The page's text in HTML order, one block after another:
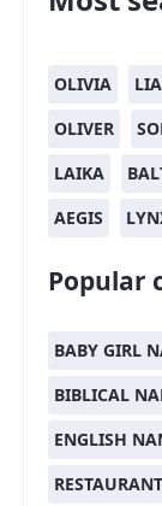
OLIVIA
OLIVER
LAIKA
AEGIS
Popular
BABY GIRL
BIBLICAL
ENGLISH